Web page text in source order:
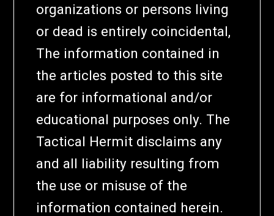
organizations or persons living
or dead is entirely coincidental,
The information contained in
the articles posted to this site
are for informational and/or
educational purposes only. The
Tactical Hermit disclaims any
and all liability resulting from
the use or misuse of the
information contained herein.